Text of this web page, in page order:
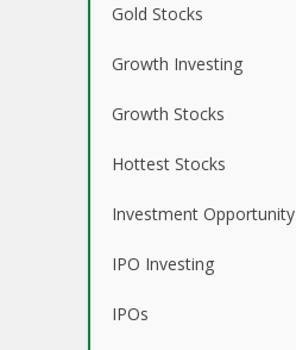
Gold Stocks
Growth Investing
Growth Stocks
Hottest Stocks
Investment Opportunity
IPO Investing
IPOs